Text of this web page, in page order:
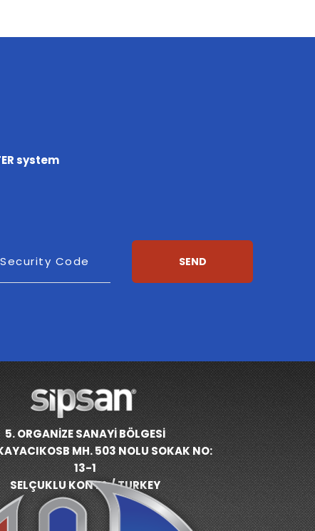
system
Security Code SEND
5. ORGANİZE SANAYİ BÖLGESİ
MH. 503 NOLU SOKAK NO:
13-1
SELÇUKLU KONYA / TURKEY